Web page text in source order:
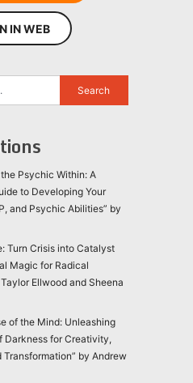
IN WEB
Psychic Within: A
to Developing Your
and Psychic Abilities” by
Turn Crisis into Catalyst
Magic for Radical
Ellwood and Sheena
of the Mind: Unleashing
Darkness for Creativity,
Transformation” by Andrew